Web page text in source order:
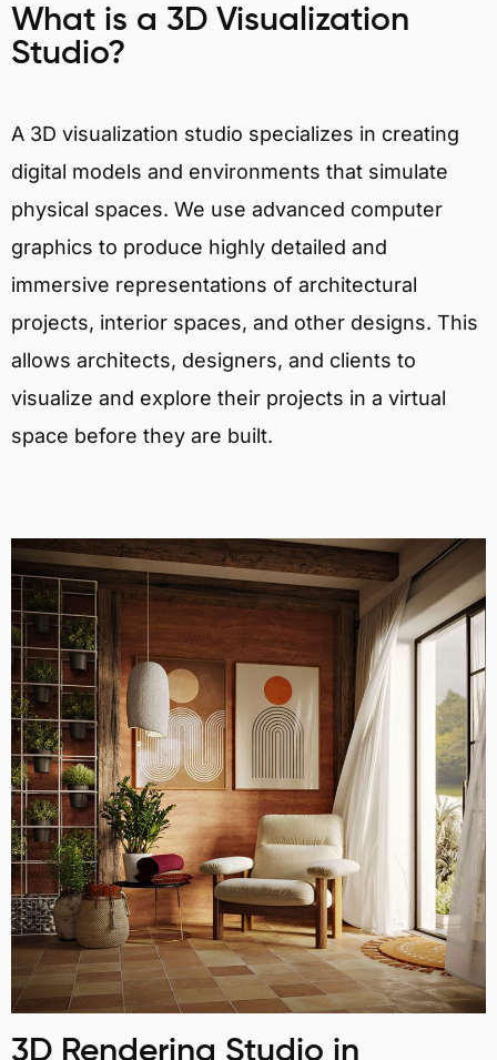
What is a 3D Visualization
Studio?
A 3D visualization studio specializes in creating
digital models and environments that simulate
physical spaces. We use advanced computer
graphics to produce highly detailed and
immersive representations of architectural
projects, interior spaces, and other designs. This
allows architects, designers, and clients to
visualize and explore their projects in a virtual
space before they are built.
3D Rendering Studio in